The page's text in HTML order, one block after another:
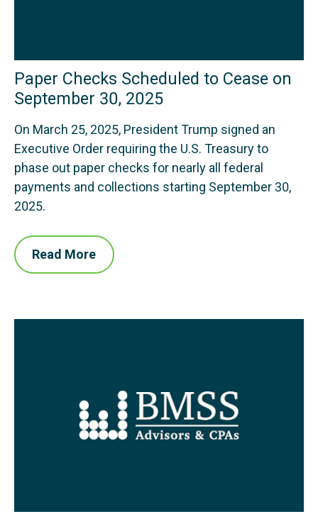
Paper Checks Scheduled to Cease on
September 30, 2025
On March 25, 2025, President Trump signed an
Executive Order requiring the U.S. Treasury to
phase out paper checks for nearly all federal
payments and collections starting September 30,
2025.
Read More